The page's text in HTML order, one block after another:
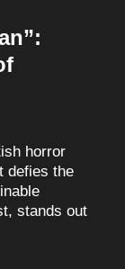
horror
defies the
stands out